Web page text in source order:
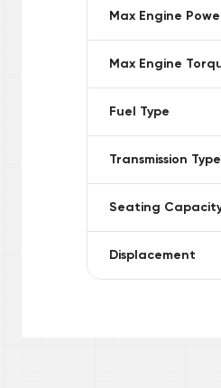
Max Engine
Max Engine
Fuel Type
Transmission Type
Seating
Displacement